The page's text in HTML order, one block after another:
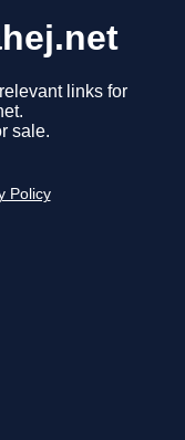
links for
sale.
Policy